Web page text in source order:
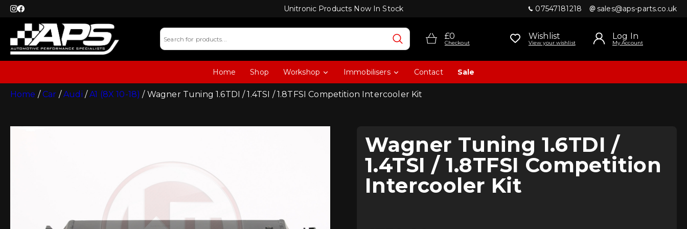
Unitronic Products Now In Stock 07547181218 sales@aps-parts.co.uk
£0
Checkout
Wishlist
View your wishlist
Log In
My Account
Home Shop Workshop Immobilisers Contact Sale
Home /Car /Audi /A1 (8X 10-18) / Wagner Tuning 1.6TDI / 1.4TSI / 1.8TFSI Competition Intercooler Kit
Wagner Tuning 1.6TDI /
1.4TSI / 1.8TFSI Competition
Intercooler Kit